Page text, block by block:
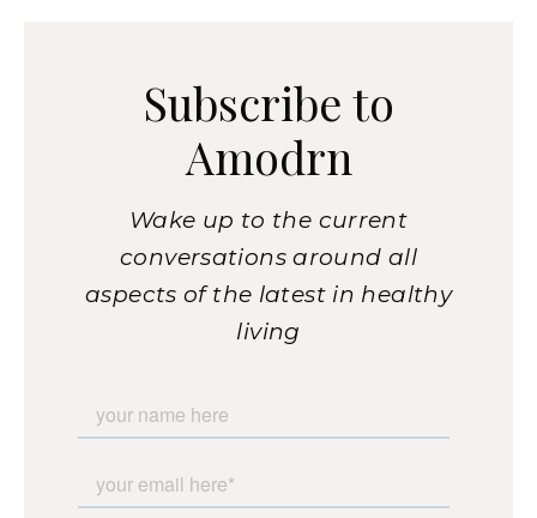
Subscribe to
Amodrn
Wake up to the current
conversations around all
aspects of the latest in healthy
living